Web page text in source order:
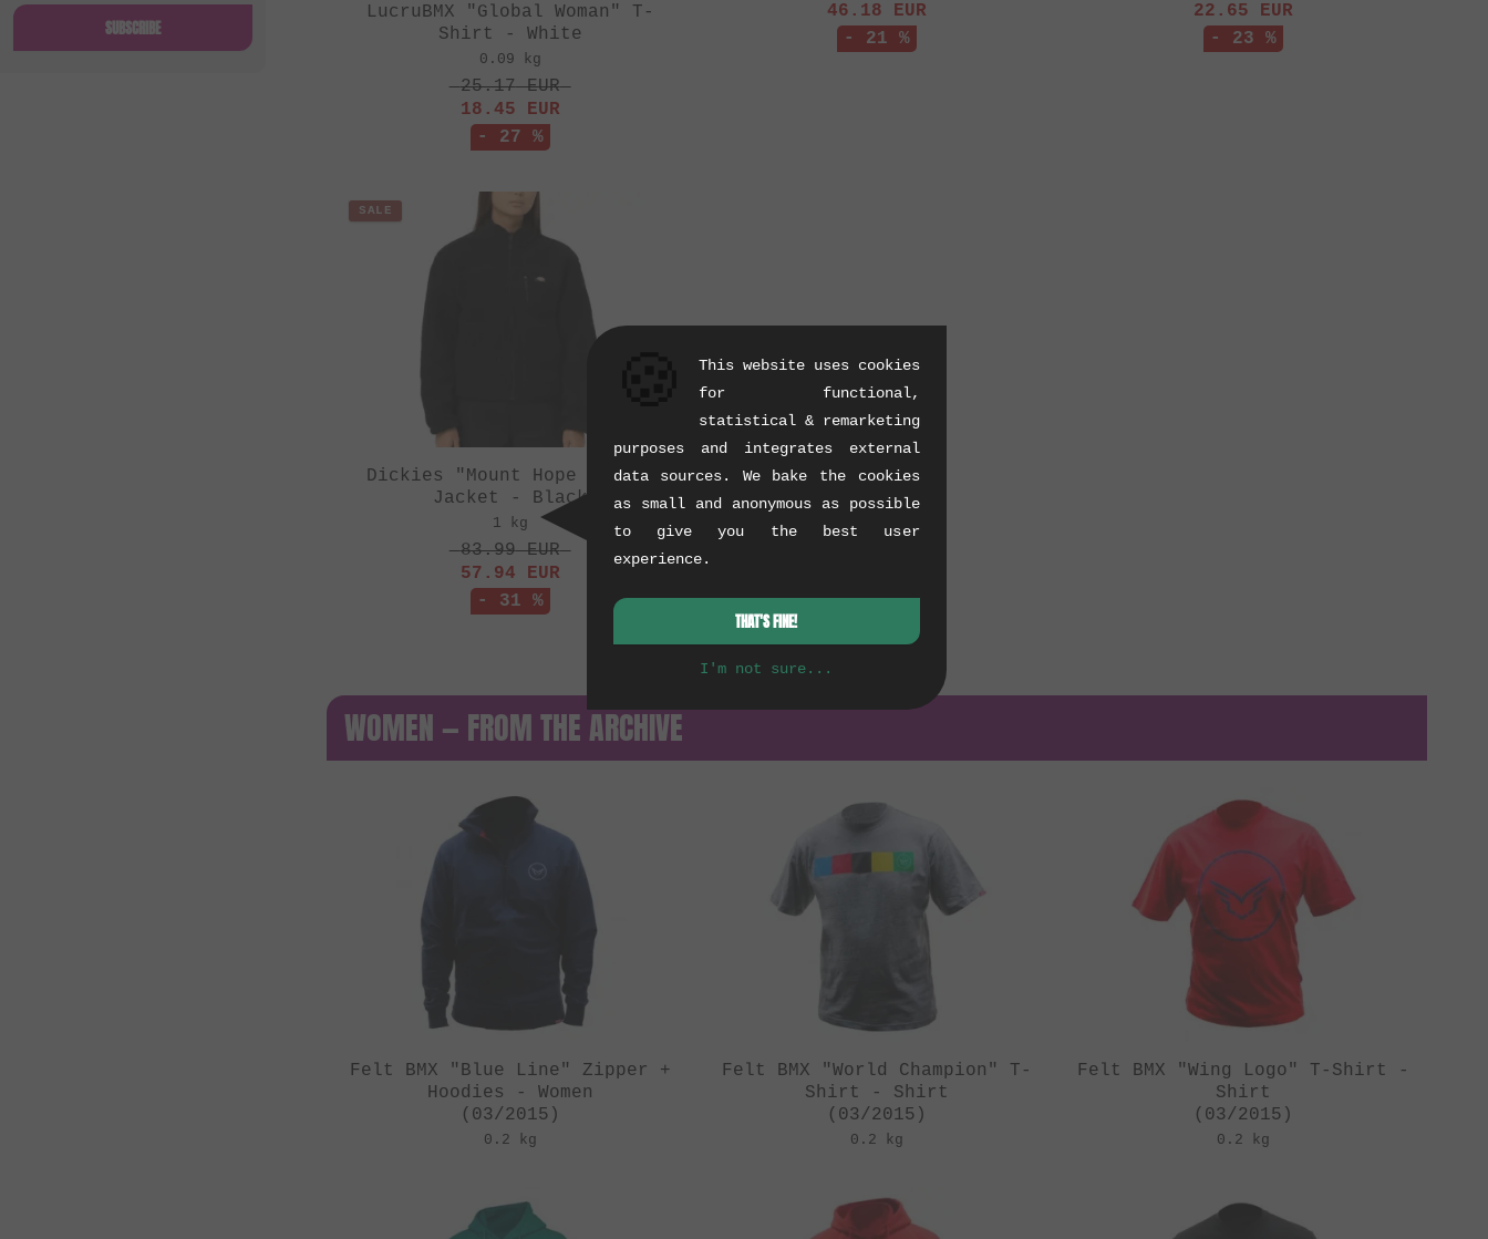
LucruBMX "Global Woman" T-
Shirt - White
0.09 kg
25.17EUR
18.45 EUR
- 27 %
46.18 EUR
- 21 %
22.65 EUR
- 23 %
SALE
Dickies "Mount Hope Women"
Jacket - Black
1 kg
83.99EUR
57.94 EUR
- 31 %
WOMEN — FROM THE ARCHIVE
Felt BMX "Blue Line" Zipper +
Hoodies - Women
(03/2015)
0.2 kg
Felt BMX "World Champion" T-
Shirt - Shirt
(03/2015)
0.2 kg
Felt BMX "Wing Logo" T-Shirt -
Shirt
(03/2015)
0.2 kg
SUBSCRIBE
This website uses cookies
for functional,
statistical & remarketing
purposes and integrates external
data sources. We bake the cookies
as small and anonymous as possible
to give you the best user
experience.
THAT'S FINE!
I'm not sure...